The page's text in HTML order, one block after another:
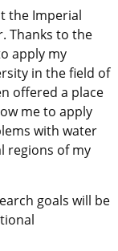
the Imperial
Thanks to the
apply my
in the field of
offered a place
me to apply
with water
regions of my
goals will be